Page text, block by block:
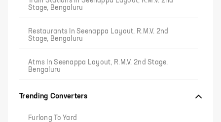
Stage, Bengaluru
Restaurants In Seenappa Layout, R.M.V. 2nd
Stage, Bengaluru
Atms In Seenappa Layout, R.M.V. 2nd Stage,
Bengaluru
Trending Converters
Furlong To Yard